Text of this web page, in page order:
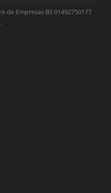
de Empresas BS 01492750177